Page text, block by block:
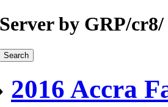
by GRP/cr8/
2016 Accra